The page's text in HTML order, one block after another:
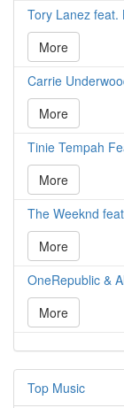
Tory Lanez feat.
More
Carrie
More
Tinie Tempah
More
The Weeknd
More
OneRepublic &
More
Top Music